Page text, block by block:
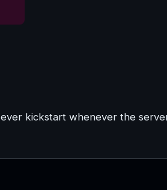
kickstart whenever the